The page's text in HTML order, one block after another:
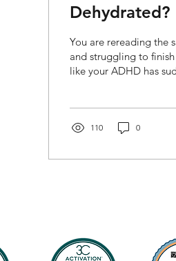
Dehydrated?
You are rereading the
and struggling to
like your ADHD has
time, ADHD can also
110 0